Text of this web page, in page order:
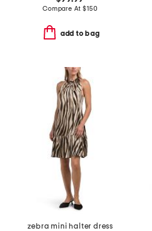
Compare At$150
add to bag
zebra mini halter dress